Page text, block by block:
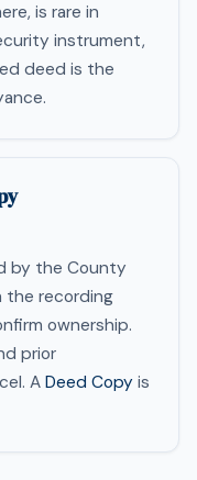
is rare in
instrument,
deed is the
by the County
the recording
ownership.
prior
A Deed Copy is